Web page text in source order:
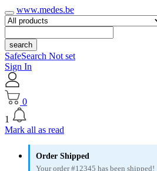
www.medes.be
search
SafeSearch Not set
Sign In
0
1
Mark all as read
Order Shipped
Your order #12345 has been shipped!